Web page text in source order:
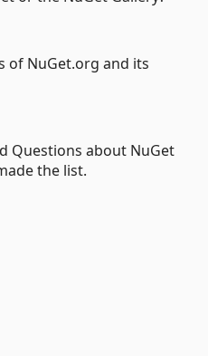
of NuGet.org and its
Questions about NuGet
the list.